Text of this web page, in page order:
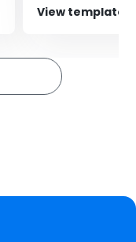
View template